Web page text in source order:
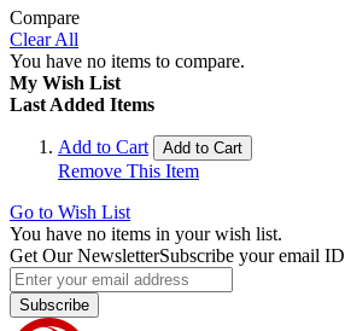
Compare
Clear All
You have no items to compare.
My Wish List
Last Added Items
Add to Cart Add to Cart
Remove This Item
Go to Wish List
You have no items in your wish list.
Get Our NewsletterSubscribe your email ID
Subscribe